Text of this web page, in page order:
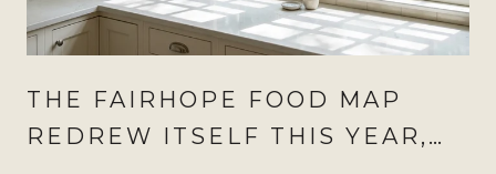
THE FAIRHOPE FOOD MAP
REDREW ITSELF THIS YEAR,